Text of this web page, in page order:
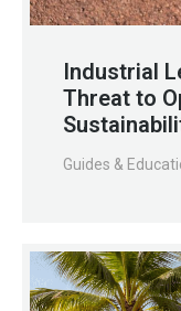
Industrial
Threat to
Guides &